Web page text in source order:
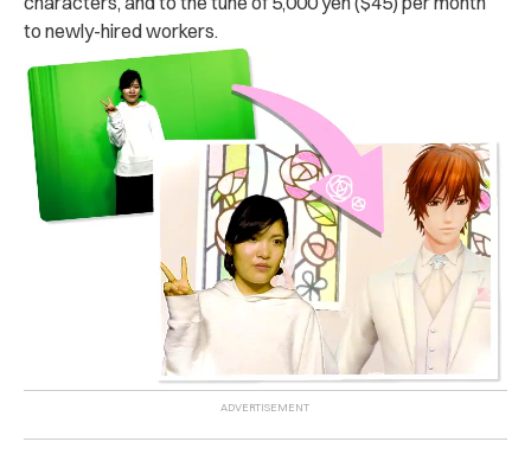
to newly-hired workers.